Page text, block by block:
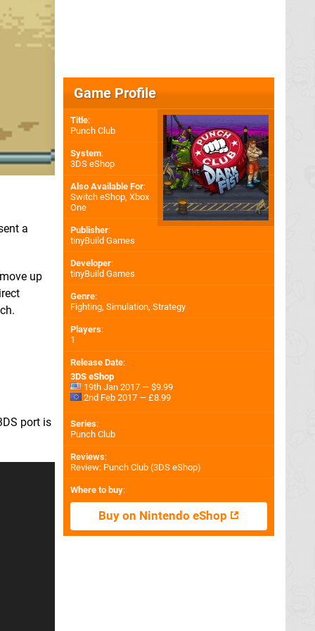
a
up
port is
Game Profile
Title:
Punch Club
System:
3DS eShop
Also Available For:
Switch eShop, Xbox
One
Publisher:
tinyBuild Games
Developer:
tinyBuild Games
Genre:
Fighting, Simulation, Strategy
Players:
1
Release Date:
3DS eShop
19th Jan 2017 — $9.99
2nd Feb 2017 — £8.99
Series:
Punch Club
Reviews:
Review: Punch Club (3DS eShop)
Where to buy:
Buy on Nintendo eShop